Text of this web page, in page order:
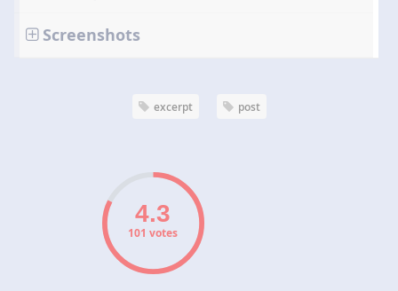
Screenshots
excerpt post
101 votes